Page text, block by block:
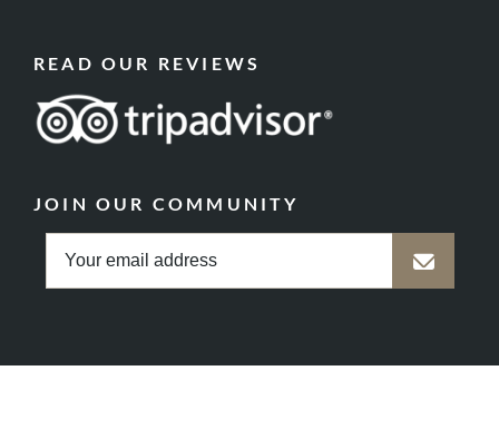
READ OUR REVIEWS
JOIN OUR COMMUNITY